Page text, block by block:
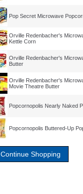
Pop Secret Microwave
Orville Redenbacher's
Kettle Corn
Orville Redenbacher's
Butter
Orville Redenbacher's
Movie Theatre Butter
Popcornopolis Nearly Naked
Popcornopolis Buttered-Up